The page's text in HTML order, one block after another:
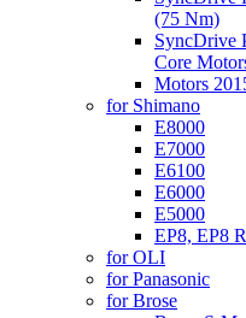
(75 Nm)
SyncDrive
Core
Motors
for Shimano
E8000
E7000
E6100
E6000
E5000
EP8, EP8
for OLI
for Panasonic
for Brose